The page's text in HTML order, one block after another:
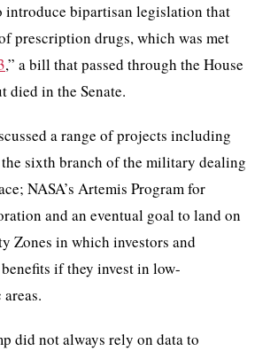
introduce bipartisan legislation that
prescription drugs, which was met
,” a bill that passed through the House
died in the Senate.
a range of projects including
the sixth branch of the military dealing
NASA’s Artemis Program for
and an eventual goal to land on
Zones in which investors and
if they invest in low-
did not always rely on data to